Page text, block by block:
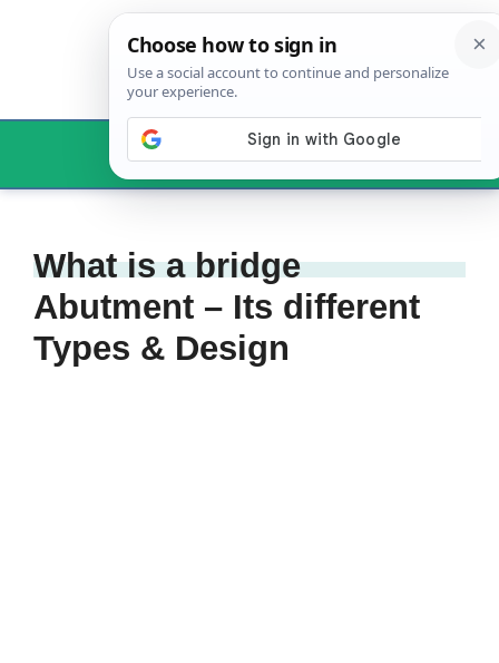
Menu
What is a bridge
Abutment – Its different
Types & Design